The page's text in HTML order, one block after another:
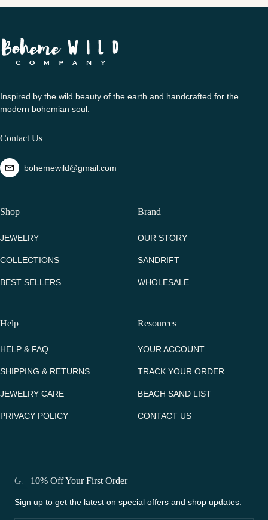
Inspired by the wild beauty of the earth and handcrafted for the
modern bohemian soul.
Contact Us
bohemewild@gmail.com
Shop
JEWELRY
COLLECTIONS
BEST SELLERS
Brand
OUR STORY
SANDRIFT
WHOLESALE
Help
HELP & FAQ
SHIPPING & RETURNS
JEWELRY CARE
PRIVACY POLICY
Resources
YOUR ACCOUNT
TRACK YOUR ORDER
BEACH SAND LIST
CONTACT US
Get 10% Off Your First Order
Sign up to get the latest on special offers and shop updates.